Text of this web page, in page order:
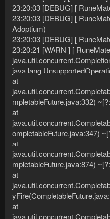
23:20:03 [DEBUG] [
23:20:03 [DEBUG] [
Adoptium)
23:20:03 [DEBUG] [
23:20:21 [WARN ] [
at
mpletableFuture.java:332)
at
ompletableFuture.java:347)
at
mpletableFuture.java:874)
at
at